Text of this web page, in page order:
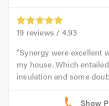
19 reviews / 4.93
Synergy were excellent
my house. Which
insulation and some